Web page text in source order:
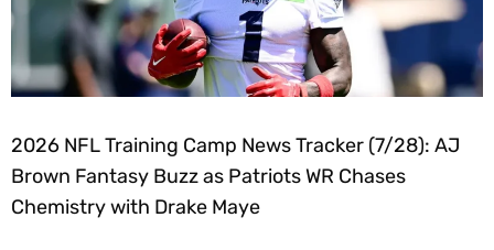
2026 NFL Training Camp News Tracker (7/28): AJ
Brown Fantasy Buzz as Patriots WR Chases
Chemistry with Drake Maye